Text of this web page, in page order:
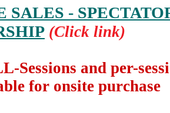
SALES -
(Click link)
Sessions and per-
for onsite purchase